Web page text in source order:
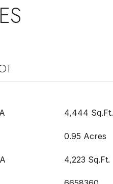
4,444 Sq.Ft.
0.95 Acres
4,223 Sq.Ft.